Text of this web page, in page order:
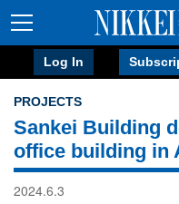
Log In
PROJECTS
Sankei Building
office building in
2024.6.3